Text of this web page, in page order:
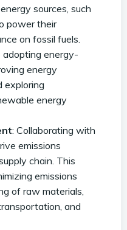
sources, such
power their
on fossil fuels.
adopting energy-
energy
exploring
energy
: Collaborating with
emissions
chain. This
emissions
of raw materials,
and